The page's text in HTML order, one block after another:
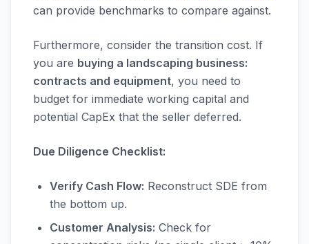
can provide benchmarks to compare against.
Furthermore, consider the transition cost. If
you are buying a landscaping business:
contracts and equipment, you need to
budget for immediate working capital and
potential CapEx that the seller deferred.
Due Diligence Checklist:
Verify Cash Flow: Reconstruct SDE from
the bottom up.
Customer Analysis: Check for